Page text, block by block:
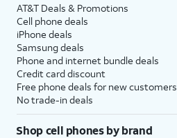
AT&T Deals & Promotions
Cell phone deals
iPhone deals
Samsung deals
Phone and internet bundle deals
Credit card discount
Free phone deals for new customers
No trade-in deals
Shop cell phones by brand